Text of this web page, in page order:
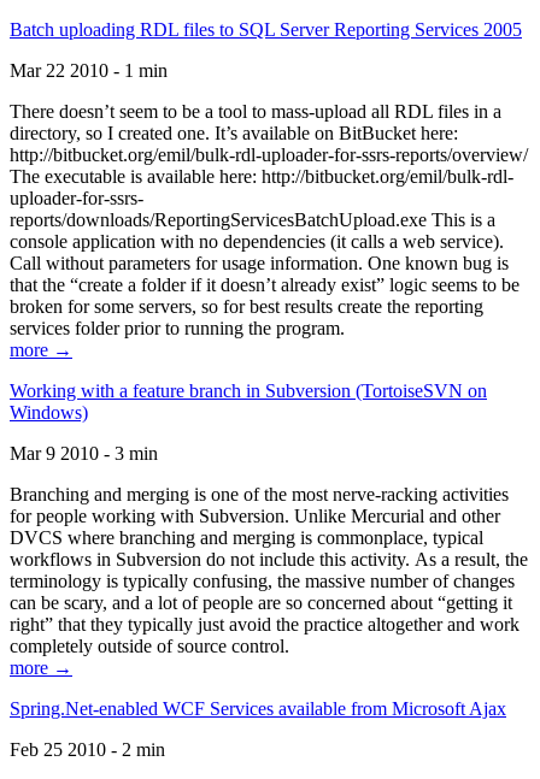
Batch uploading RDL files to SQL Server Reporting Services 2005
Mar 22 2010 - 1 min
There doesn’t seem to be a tool to mass-upload all RDL files in a
directory, so I created one. It’s available on BitBucket here:
http://bitbucket.org/emil/bulk-rdl-uploader-for-ssrs-reports/overview/
The executable is available here: http://bitbucket.org/emil/bulk-rdl-
uploader-for-ssrs-
reports/downloads/ReportingServicesBatchUpload.exe This is a
console application with no dependencies (it calls a web service).
Call without parameters for usage information. One known bug is
that the “create a folder if it doesn’t already exist” logic seems to be
broken for some servers, so for best results create the reporting
services folder prior to running the program.
more →
Working with a feature branch in Subversion (TortoiseSVN on
Windows)
Mar 9 2010 - 3 min
Branching and merging is one of the most nerve-racking activities
for people working with Subversion. Unlike Mercurial and other
DVCS where branching and merging is commonplace, typical
workflows in Subversion do not include this activity. As a result, the
terminology is typically confusing, the massive number of changes
can be scary, and a lot of people are so concerned about “getting it
right” that they typically just avoid the practice altogether and work
completely outside of source control.
more →
Spring.Net-enabled WCF Services available from Microsoft Ajax
Feb 25 2010 - 2 min